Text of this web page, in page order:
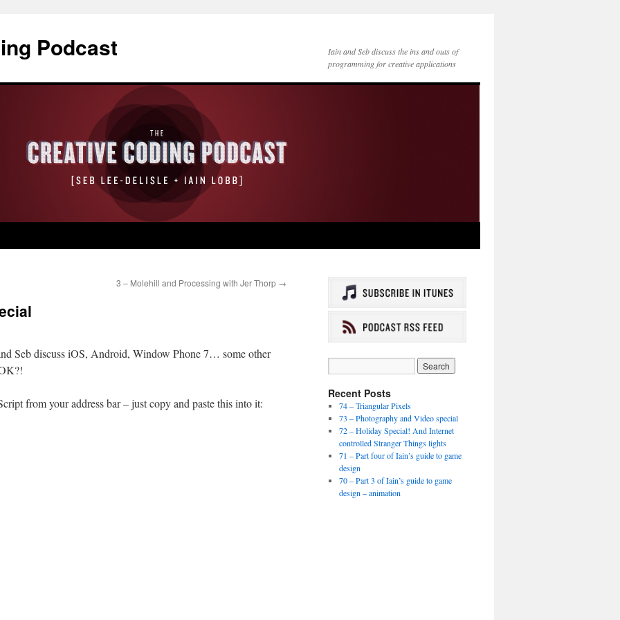
Podcast
Iain and Seb discuss the ins and outs of
programming for creative applications
3 – Molehill and Processing with Jer Thorp →
Seb discuss iOS, Android, Window Phone 7… some other
from your address bar – just copy and paste this into it:
Recent Posts
74 – Triangular Pixels
73 – Photography and Video special
72 – Holiday Special! And Internet
controlled Stranger Things lights
71 – Part four of Iain’s guide to game
design
70 – Part 3 of Iain’s guide to game
design – animation